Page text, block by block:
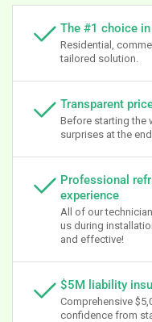
The #1 choice in
Residential,
tailored solution.
Transparent
Before starting the
surprises at the
Professional
experience
All of our
us during
and effective!
$5M liability
Comprehensive
confidence from